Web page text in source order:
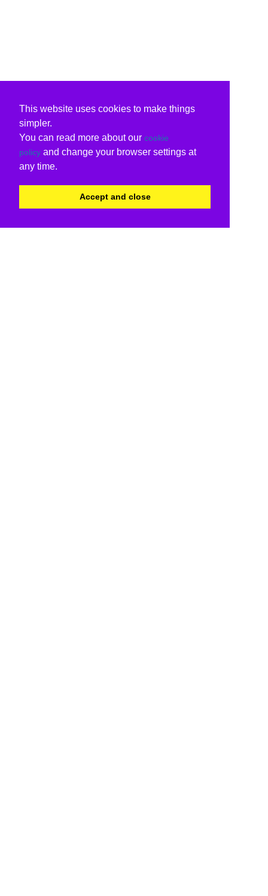
This website uses cookies to make things
simpler.
You can read more about our cookie
policy and change your browser settings at
any time.
Accept and close